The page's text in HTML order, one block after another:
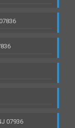
07936